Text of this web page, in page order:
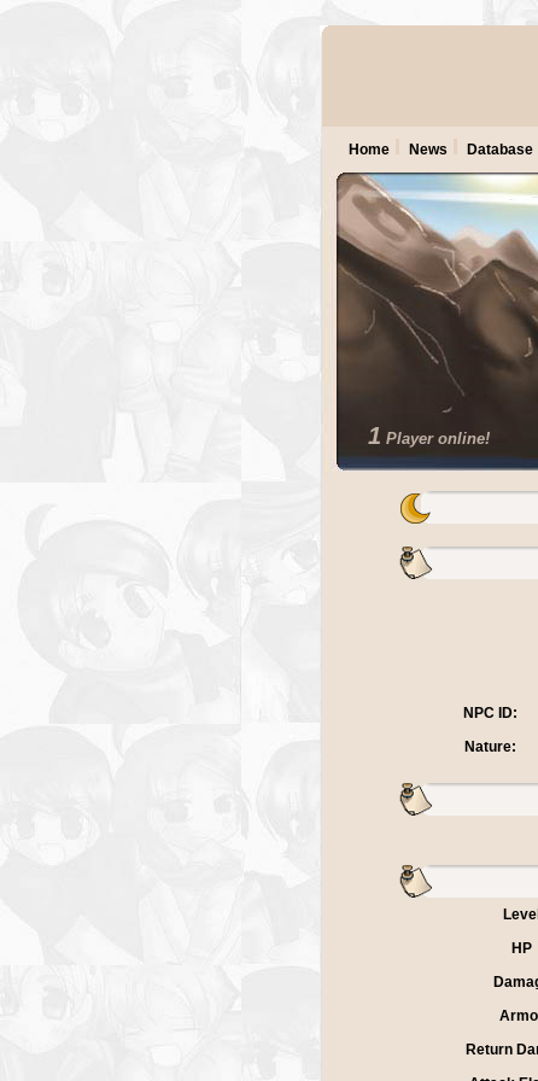
1 Player online!
Home News Database
NPC ID:
Nature:
HP
Return